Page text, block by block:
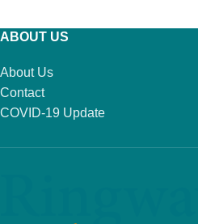
ABOUT US
About Us
Contact
COVID-19 Update